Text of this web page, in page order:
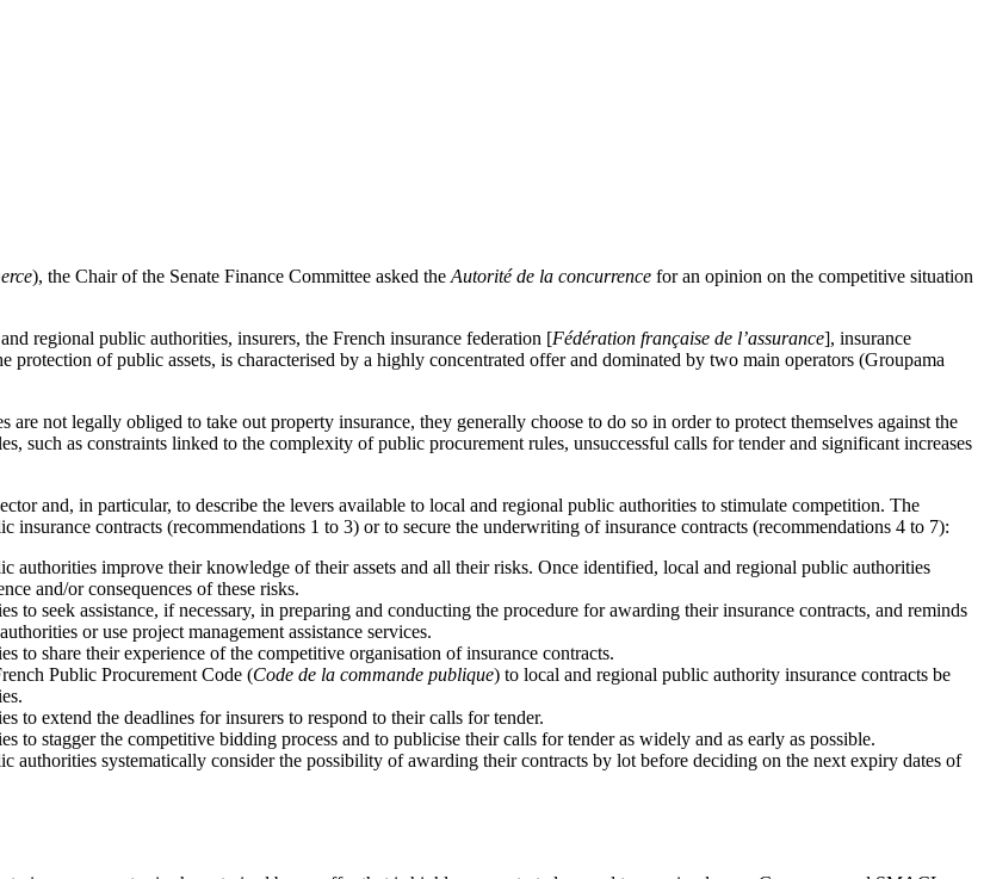
), the Chair of the Senate Finance Committee asked the Autorité de la concurrence for an opinion on the competitive situation
regional public authorities, insurers, the French insurance federation [Fédération française de l’assurance], insurance
protection of public assets, is characterised by a highly concentrated offer and dominated by two main operators (Groupama
not legally obliged to take out property insurance, they generally choose to do so in order to protect themselves against the
such as constraints linked to the complexity of public procurement rules, unsuccessful calls for tender and significant increases
and, in particular, to describe the levers available to local and regional public authorities to stimulate competition. The
contracts (recommendations 1 to 3) or to secure the underwriting of insurance contracts (recommendations 4 to 7):
authorities improve their knowledge of their assets and all their risks. Once identified, local and regional public authorities
and/or consequences of these risks.
to seek assistance, if necessary, in preparing and conducting the procedure for awarding their insurance contracts, and reminds
or use project management assistance services.
to share their experience of the competitive organisation of insurance contracts.
Public Procurement Code (Code de la commande publique) to local and regional public authority insurance contracts be
to extend the deadlines for insurers to respond to their calls for tender.
to stagger the competitive bidding process and to publicise their calls for tender as widely and as early as possible.
authorities systematically consider the possibility of awarding their contracts by lot before deciding on the next expiry dates of